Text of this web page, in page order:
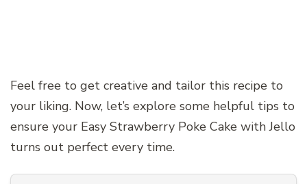
Feel free to get creative and tailor this recipe to
your liking. Now, let’s explore some helpful tips to
ensure your Easy Strawberry Poke Cake with Jello
turns out perfect every time.